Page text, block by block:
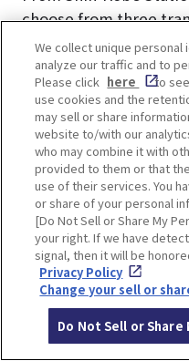
choose from three
highway bus, local
JR
Bus
Duration
45 mins
Number of
Transfers
No need
Frequency
8-10
per day
We collect unique
analyze our traffic and to
Please click here
to
use cookies and the
may sell or share
website to/with our
who may combine it with
provided to them or that
use of their services. You
or share of your personal
[Do Not Sell or Share My
your right. If we have
signal, then it will be
Privacy Policy
Change your sell or
Do Not Sell or